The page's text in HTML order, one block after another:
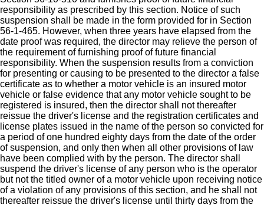
responsibility as prescribed by this section. Notice of such
suspension shall be made in the form provided for in Section
56-1-465. However, when three years have elapsed from the
date proof was required, the director may relieve the person of
the requirement of furnishing proof of future financial
responsibility. When the suspension results from a conviction
for presenting or causing to be presented to the director a false
certificate as to whether a motor vehicle is an insured motor
vehicle or false evidence that any motor vehicle sought to be
registered is insured, then the director shall not thereafter
reissue the driver's license and the registration certificates and
license plates issued in the name of the person so convicted for
a period of one hundred eighty days from the date of the order
of suspension, and only then when all other provisions of law
have been complied with by the person. The director shall
suspend the driver's license of any person who is the operator
but not the titled owner of a motor vehicle upon receiving notice
of a violation of any provisions of this section, and he shall not
thereafter reissue the driver's license until thirty days from the